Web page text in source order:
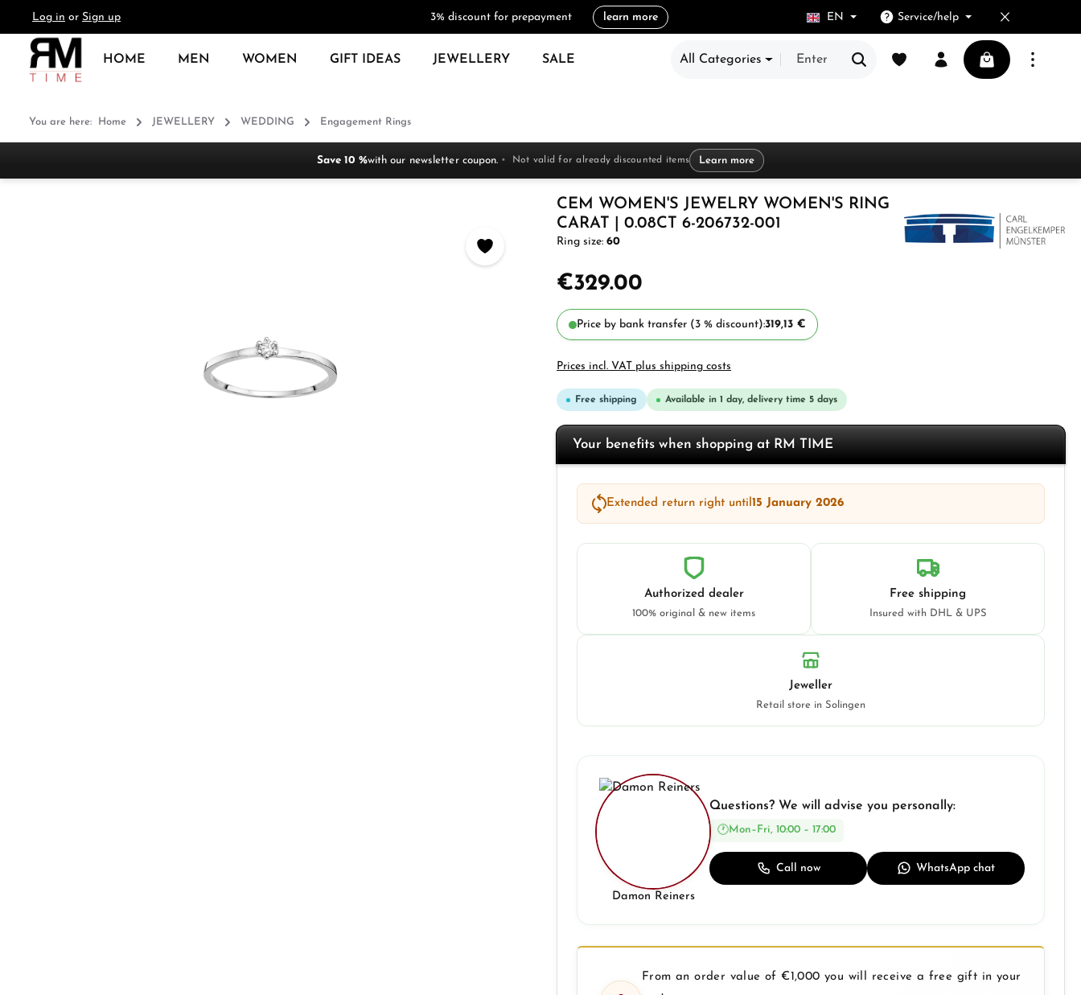
Skip to main navigation
Log in or Sign up 3% discount for prepayment learn more EN Service/help
HOME MEN WOMEN GIFT IDEAS JEWELLERY SALE All Categories
You have 0 wishlist itemsShopping cart
You are here: Home JEWELLERY WEDDING Engagement Rings
Save 10 %with our newsletter coupon. Not valid for already discounted items Learn more
CEM WOMEN'S JEWELRY WOMEN'S RING
CARAT | 0.08CT 6-206732-001
Ring size: 60
€329.00
Price by bank transfer (3 % discount):319,13 €
Prices incl. VAT plus shipping costs
Free shipping Available in 1 day, delivery time 5 days
Your benefits when shopping at RM TIME
Extended return right until15 January 2026
Authorized dealer
100% original & new items
Free shipping
Insured with DHL & UPS
Jeweller
Retail store in Solingen
Damon Reiners
Questions? We will advise you personally:
Mon–Fri, 10:00 – 17:00
Call now WhatsApp chat
From an order value of €1,000 you will receive a free gift in your